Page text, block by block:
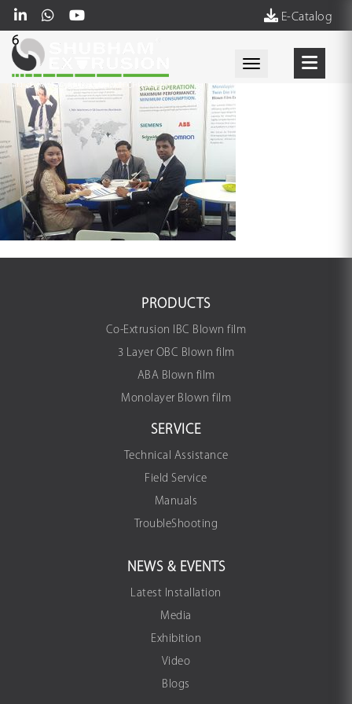
E-Catalog
Toggle
6
PRODUCTS
Co-Extrusion IBC Blown film
3 Layer OBC Blown film
ABA Blown film
Monolayer Blown film
SERVICE
Technical Assistance
Field Service
Manuals
TroubleShooting
NEWS & EVENTS
Latest Installation
Media
Exhibition
Video
Blogs